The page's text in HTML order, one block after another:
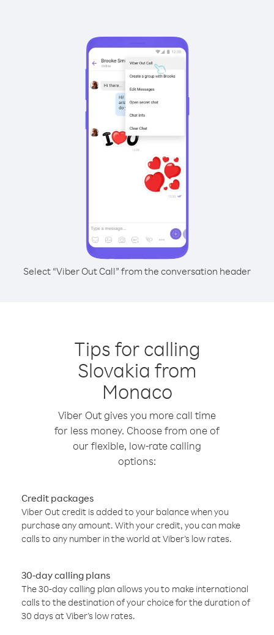
Select “Viber Out Call” from the conversation header
Tips for calling
Slovakia from
Monaco
Viber Out gives you more call time
for less money. Choose from one of
our flexible, low-rate calling
options:
Credit packages
Viber Out credit is added to your balance when you
purchase any amount. With your credit, you can make
calls to any number in the world at Viber’s low rates.
30-day calling plans
The 30-day calling plan allows you to make international
calls to the destination of your choice for the duration of
30 days at Viber’s low rates.